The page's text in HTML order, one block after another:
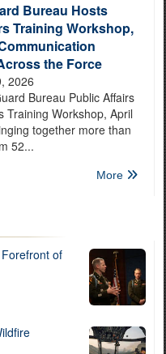
Bureau Hosts
Training Workshop,
the Force
2026
Bureau Public Affairs
Training Workshop, April
together more than
52...
More
of